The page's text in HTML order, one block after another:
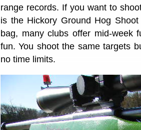
range records. If you want to
is the Hickory Ground Hog
bag, many clubs offer mid-week
fun. You shoot the same targets
no time limits.